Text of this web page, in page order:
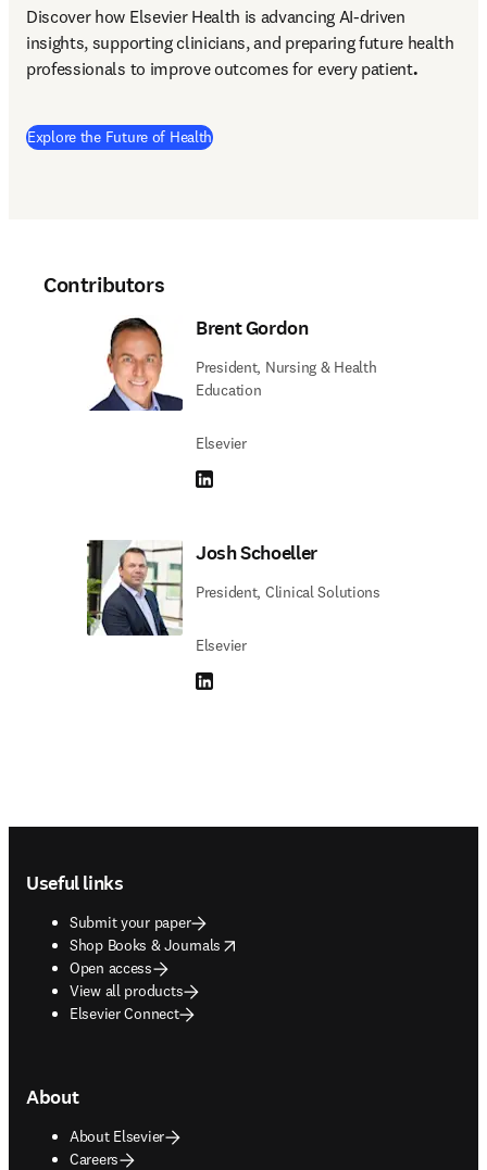
Discover how Elsevier Health is advancing AI-driven
insights, supporting clinicians, and preparing future health
professionals to improve outcomes for every patient.
Explore the Future of Health
Contributors
Brent Gordon
President, Nursing & Health
Education
Elsevier
LinkedIn opens in new tab/window
Josh Schoeller
President, Clinical Solutions
Elsevier
LinkedIn opens in new tab/window
Useful links
Submit your paper
Shop Books & Journals
opens in new tab/window
Open access
View all products
Elsevier Connect
About
About Elsevier
Careers